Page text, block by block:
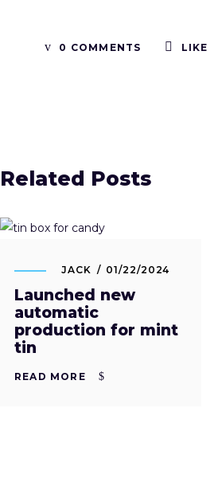
0 COMMENTS LIKE
Related Posts
JACK 01/22/2024
Launched new
automatic
production for mint
tin
READ MORE